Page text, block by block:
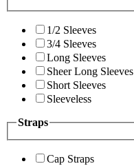
1/2 Sleeves
3/4 Sleeves
Long Sleeves
Sheer Long Sleeves
Short Sleeves
Sleeveless
Straps
Cap Straps